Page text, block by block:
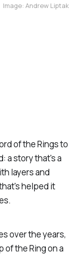
Image: Andrew Liptak
of the Ringsto
a story that's a
layers and
helped it
over the years,
of the Ringon a